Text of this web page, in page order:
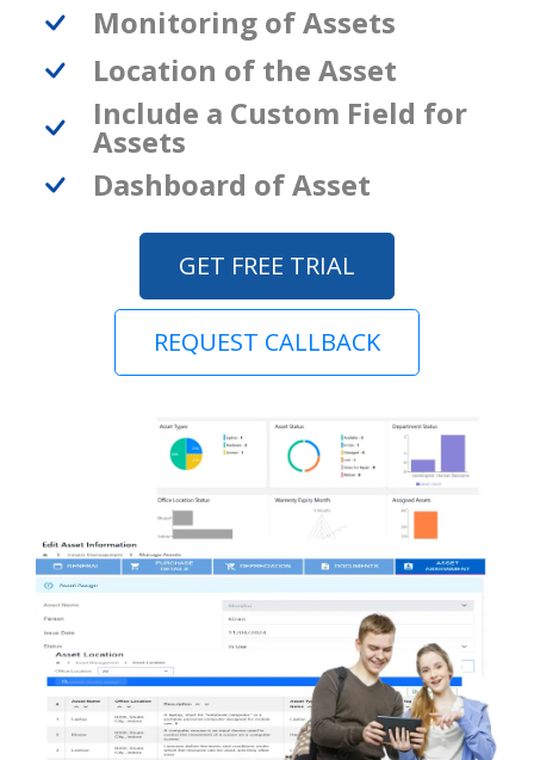
Monitoring of Assets
Location of the Asset
Include a Custom Field for
Assets
Dashboard of Asset
GET FREE TRIAL
REQUEST CALLBACK